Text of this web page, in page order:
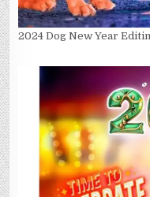
2024 Dog New Year